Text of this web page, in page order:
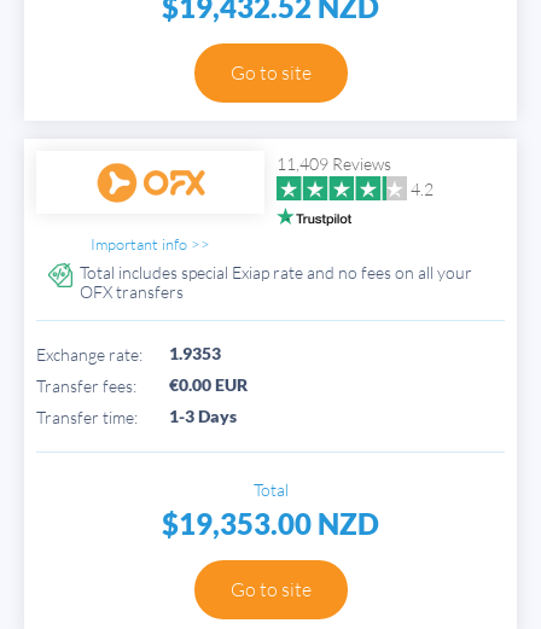
Go to site
Important info >>
11,409 Reviews
4.2
Total includes special Exiap rate and no fees on all your
OFX transfers
Exchange rate:
1.9353
Transfer fees:
€0.00 EUR
Transfer time:
1-3 Days
Total
$19,353.00 NZD
Go to site